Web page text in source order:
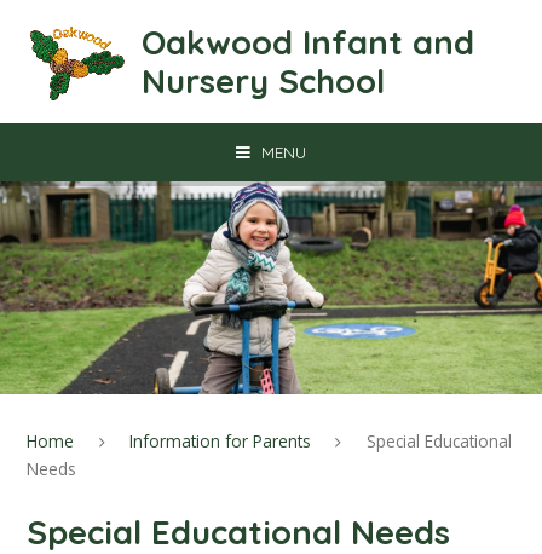
Oakwood Infant and
Nursery School
MENU
Home Information for Parents
Special Educational
Needs
Special Educational Needs